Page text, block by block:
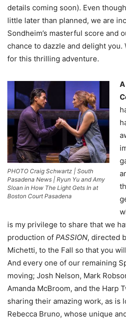
details coming soon). Even
little later than planned, we are
Sondheim’s masterful score and
chance to dazzle and delight you.
for this thrilling adventure.
PHOTO Craig Schwartz | South
Pasadena News | Ryun Yu and Amy
Sloan in How The Light Gets In at
Boston Court Pasadena
is my privilege to share that we
production of PASSION, directed
Michetti, to the Fall so that you
And every one of our remaining
moving; Josh Nelson, Mark
Amanda McBroom, and the Harp
sharing their amazing work, as is
Rebecca Bruno, whose unique